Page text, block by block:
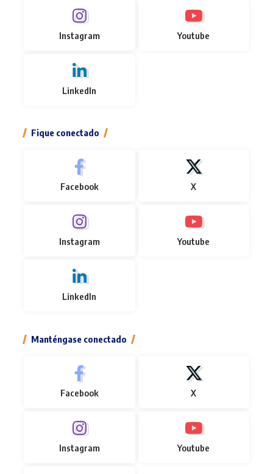
Instagram Youtube
LinkedIn
Fique conectado
Facebook X
Instagram Youtube
LinkedIn
Manténgase conectado
Facebook X
Instagram Youtube